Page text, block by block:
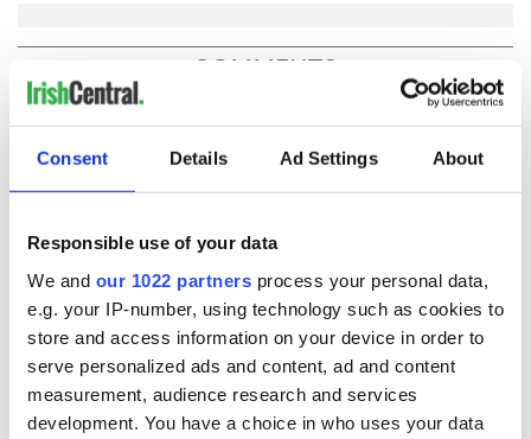
Consent Details Ad Settings About
Responsible use of your data
We and our 1022 partners process your personal data,
e.g. your IP-number, using technology such as cookies to
store and access information on your device in order to
serve personalized ads and content, ad and content
measurement, audience research and services
development. You have a choice in who uses your data
COMMENTS